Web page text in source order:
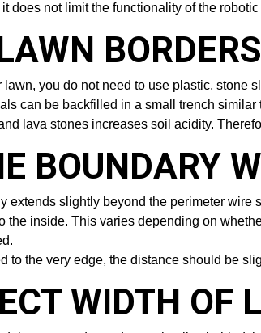
does not limit the functionality of the
BORDERS
you do not need to use plastic,
can be backfilled in a small trench
lava stones increases soil acidity.
BOUNDARY
extends slightly beyond the perimeter wire
the inside. This varies depending on
to the very edge, the distance should be
WIDTH OF